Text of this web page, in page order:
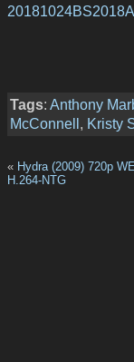
Tags: Anthony
McConnell, Kristy
« Hydra (2009) 720p
H.264-NTG